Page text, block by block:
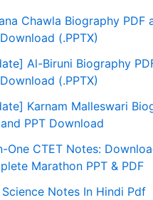
Chawla Biography PDF
(.PPTX)
Al-Biruni Biography
(.PPTX)
Karnam Malleswari
PPT Download
One CTET Notes:
Marathon PPT & PDF
Notes In Hindi Pdf